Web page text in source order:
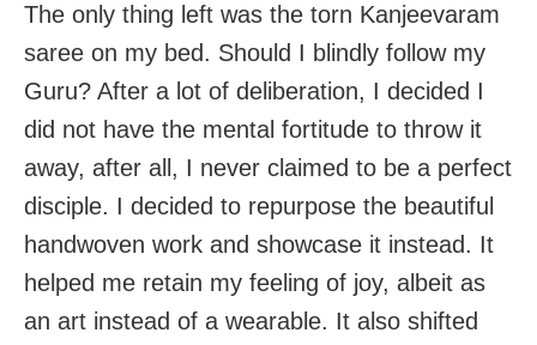
The only thing left was the torn Kanjeevaram
saree on my bed. Should I blindly follow my
Guru? After a lot of deliberation, I decided I
did not have the mental fortitude to throw it
away, after all, I never claimed to be a perfect
disciple. I decided to repurpose the beautiful
handwoven work and showcase it instead. It
helped me retain my feeling of joy, albeit as
an art instead of a wearable. It also shifted